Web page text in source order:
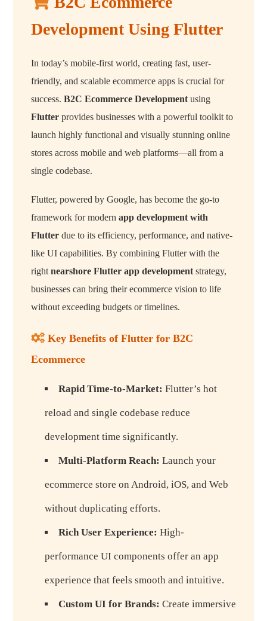
Development Using Flutter
In today’s mobile-first world, creating fast, user-
friendly, and scalable ecommerce apps is crucial for
success.B2C Ecommerce Development using
Flutter provides businesses with a powerful toolkit to
launch highly functional and visually stunning online
stores across mobile and web platforms—all from a
single codebase.
Flutter, powered by Google, has become the go-to
framework for modernapp development with
Flutter due to its efficiency, performance, and native-
like UI capabilities. By combining Flutter with the
rightnearshore Flutter app development strategy,
businesses can bring their ecommerce vision to life
without exceeding budgets or timelines.
Key Benefits of Flutter for B2C
Ecommerce
Rapid Time-to-Market: Flutter’s hot
reload and single codebase reduce
development time significantly.
Multi-Platform Reach: Launch your
ecommerce store on Android, iOS, and Web
without duplicating efforts.
Rich User Experience: High-
performance UI components offer an app
experience that feels smooth and intuitive.
Custom UI for Brands: Create immersive